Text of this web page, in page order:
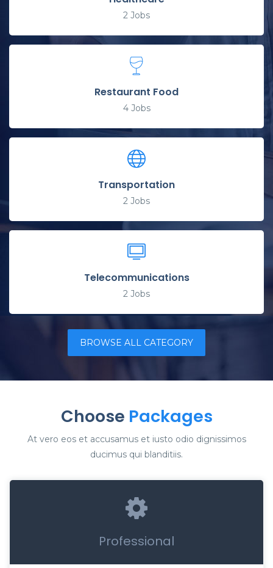
2 Jobs
Restaurant Food
4Jobs
Transportation
2 Jobs
Telecommunications
2 Jobs
BROWSE ALL CATEGORY
Choose Packages
At vero eos et accusamus et iusto odio dignissimos
ducimus qui blanditiis.
Professional